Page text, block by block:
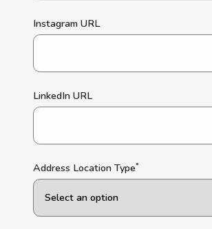
Instagram URL
LinkedIn URL
Address Location Type*